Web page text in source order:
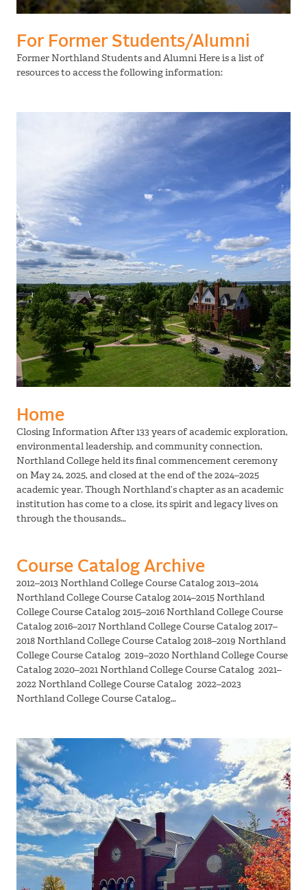
For Former Students/Alumni
Former Northland Students and Alumni Here is a list of
resources to access the following information:
Home
Closing Information After 133 years of academic exploration,
environmental leadership, and community connection,
Northland College held its final commencement ceremony
on May 24, 2025, and closed at the end of the 2024–2025
academic year. Though Northland’s chapter as an academic
institution has come to a close, its spirit and legacy lives on
through the thousands…
Course Catalog Archive
2012–2013 Northland College Course Catalog 2013–2014
Northland College Course Catalog 2014–2015 Northland
College Course Catalog 2015–2016 Northland College Course
Catalog 2016–2017 Northland College Course Catalog 2017–
2018 Northland College Course Catalog 2018–2019 Northland
College Course Catalog 2019–2020 Northland College Course
Catalog 2020–2021 Northland College Course Catalog 2021–
2022 Northland College Course Catalog 2022–2023
Northland College Course Catalog…